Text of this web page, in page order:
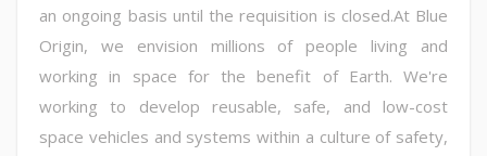
an ongoing basis until the requisition is closed.At Blue
Origin, we envision millions of people living and
working in space for the benefit of Earth. We're
working to develop reusable, safe, and low-cost
space vehicles and systems within a culture of safety,